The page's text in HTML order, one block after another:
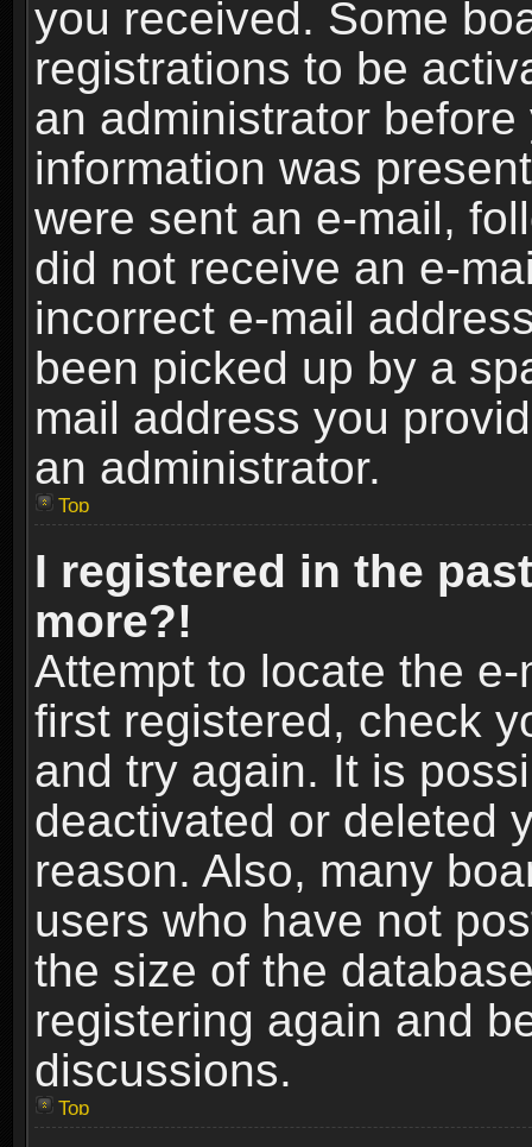
you received. Some
registrations to be
an administrator
information was
were sent an e-mail,
did not receive an e-
incorrect e-mail
been picked up by a
mail address you
an administrator.
Top
I registered in the
more?!
Attempt to locate the
first registered, check
and try again. It is
deactivated or deleted
reason. Also, many
users who have not
the size of the
registering again and
discussions.
Top